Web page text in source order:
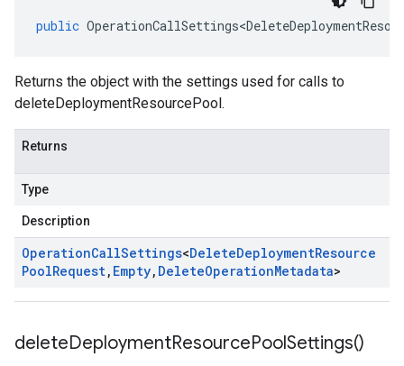
public
Returns the object with the settings used for calls to
deleteDeploymentResourcePool.
Returns
Type
Description
OperationCallSettings<DeleteDeploymentResource
PoolRequest, Empty, DeleteOperationMetadata>
deleteDeploymentResourcePoolSettings()